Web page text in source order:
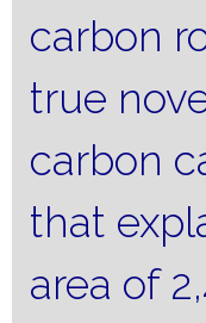
carbon
true
carbon
that
area of